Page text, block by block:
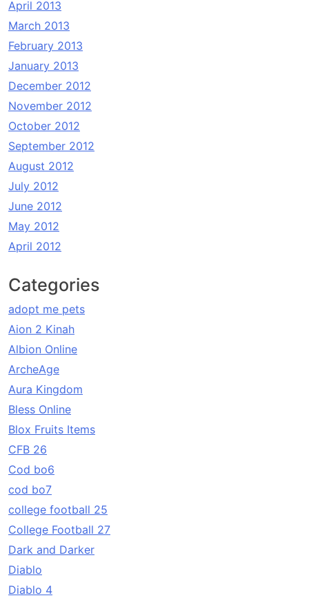
April 2013
March 2013
February 2013
January 2013
December 2012
November 2012
October 2012
September 2012
August 2012
July 2012
June 2012
May 2012
April 2012
Categories
adopt me pets
Aion 2 Kinah
Albion Online
ArcheAge
Aura Kingdom
Bless Online
Blox Fruits Items
CFB 26
Cod bo6
cod bo7
college football 25
College Football 27
Dark and Darker
Diablo
Diablo 4